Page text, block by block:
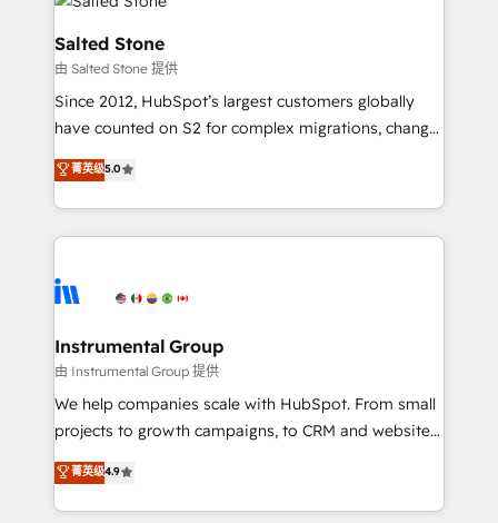
team, migrate your data, and build AI-powered
workflows that drive adoption from week one, in
your time zone. What we do: ➤ Onboarding: Live in
weeks, with workflows built around your business,
not a template. ➤ Migration: Move from any legacy
CRM. Zero downtime, full data integrity. ➤
Implementation: Configure HubSpot to run your
revenue process. Sales, marketing, and service wired
Ongoing Management: Monthly tune-ups, feature
rollouts, adoption coaching. Buying HubSpot,
built for the work.
Salted Stone
由 Salted Stone 提供
Since 2012, HubSpot’s largest customers globally
have counted on S2 for complex migrations, change
management, systems integration, and creative
solutions that deliver measurable impact and
transform brand experiences As one of the few full-
service creative agencies in the HubSpot
winning design to build scalable, globally
marketing campaigns, & RevOps frameworks that
fuel long-term success We connect the entire
customer lifecycle through seamless integrations,
ensure long-term adoption with change-
and service to drive sustainable growth With 6 key
HubSpot accreditations and experience across
菁英级5.0
Instrumental Group
由 Instrumental Group 提供
We help companies scale with HubSpot. From small
projects to growth campaigns, to CRM and websites.
Hire an agency that's experienced in every inch of
HubSpot and willing to work hand-in-hand with your
team to simplify the complex and build a better
菁英级4.9